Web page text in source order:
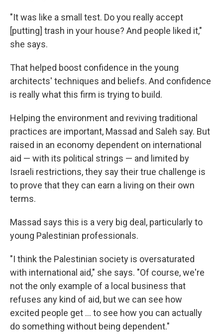
"It was like a small test. Do you really accept
[putting] trash in your house? And people liked it,"
she says.
That helped boost confidence in the young
architects' techniques and beliefs. And confidence
is really what this firm is trying to build.
Helping the environment and reviving traditional
practices are important, Massad and Saleh say. But
raised in an economy dependent on international
aid — with its political strings — and limited by
Israeli restrictions, they say their true challenge is
to prove that they can earn a living on their own
terms.
Massad says this is a very big deal, particularly to
young Palestinian professionals.
"I think the Palestinian society is oversaturated
with international aid," she says. "Of course, we're
not the only example of a local business that
refuses any kind of aid, but we can see how
excited people get ... to see how you can actually
do something without being dependent."